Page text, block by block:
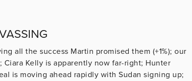
or
decrease
volume.
all the success Martin promised them (+1%); our
Kelly is apparently now far-right; Hunter
is moving ahead rapidly with Sudan signing up;